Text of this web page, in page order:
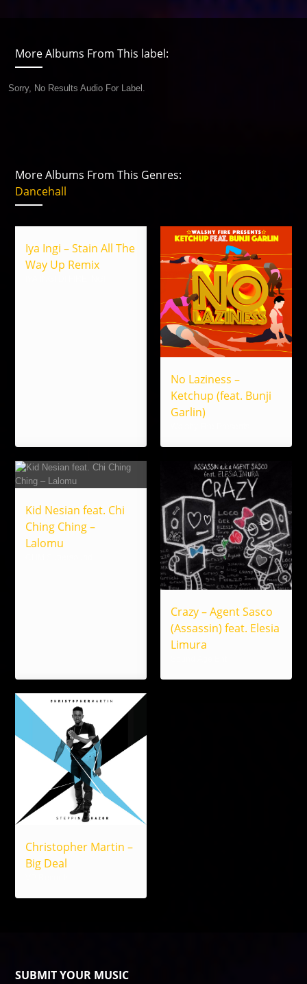
More Albums From This label:
Sorry, No Results Audio For Label.
More Albums From This Genres:
Dancehall
Iya Ingi – Stain All The
Way Up Remix
No Laziness –
Ketchup (feat. Bunji
Garlin)
Kid Nesian feat. Chi
Ching Ching –
Lalomu
Crazy – Agent Sasco
(Assassin) feat. Elesia
Limura
Christopher Martin –
Big Deal
SUBMIT YOUR MUSIC